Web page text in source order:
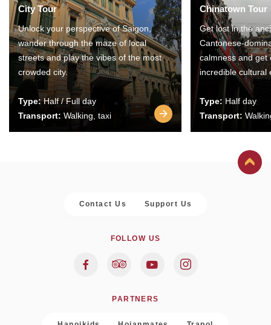
City Tour
Unlock your perspective of Saigon,
wander through the maze of local
streets and play the vibes of the most
crowded city.
Type:Half / Full day
Transport: Walking, taxi
Chinatown Tour
Get lost in the
Cantonese-
calmness and get
incredible cultural
Type: Half day
Transport:
Contact Us Support Us
FOLLOW US
PARTNERS